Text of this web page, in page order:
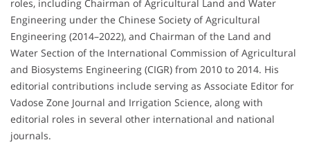
roles, including Chairman of Agricultural Land and Water
Engineering under the Chinese Society of Agricultural
Engineering (2014–2022), and Chairman of the Land and
Water Section of the International Commission of Agricultural
and Biosystems Engineering (CIGR) from 2010 to 2014. His
editorial contributions include serving as Associate Editor for
Vadose Zone Journal and Irrigation Science, along with
editorial roles in several other international and national
journals.